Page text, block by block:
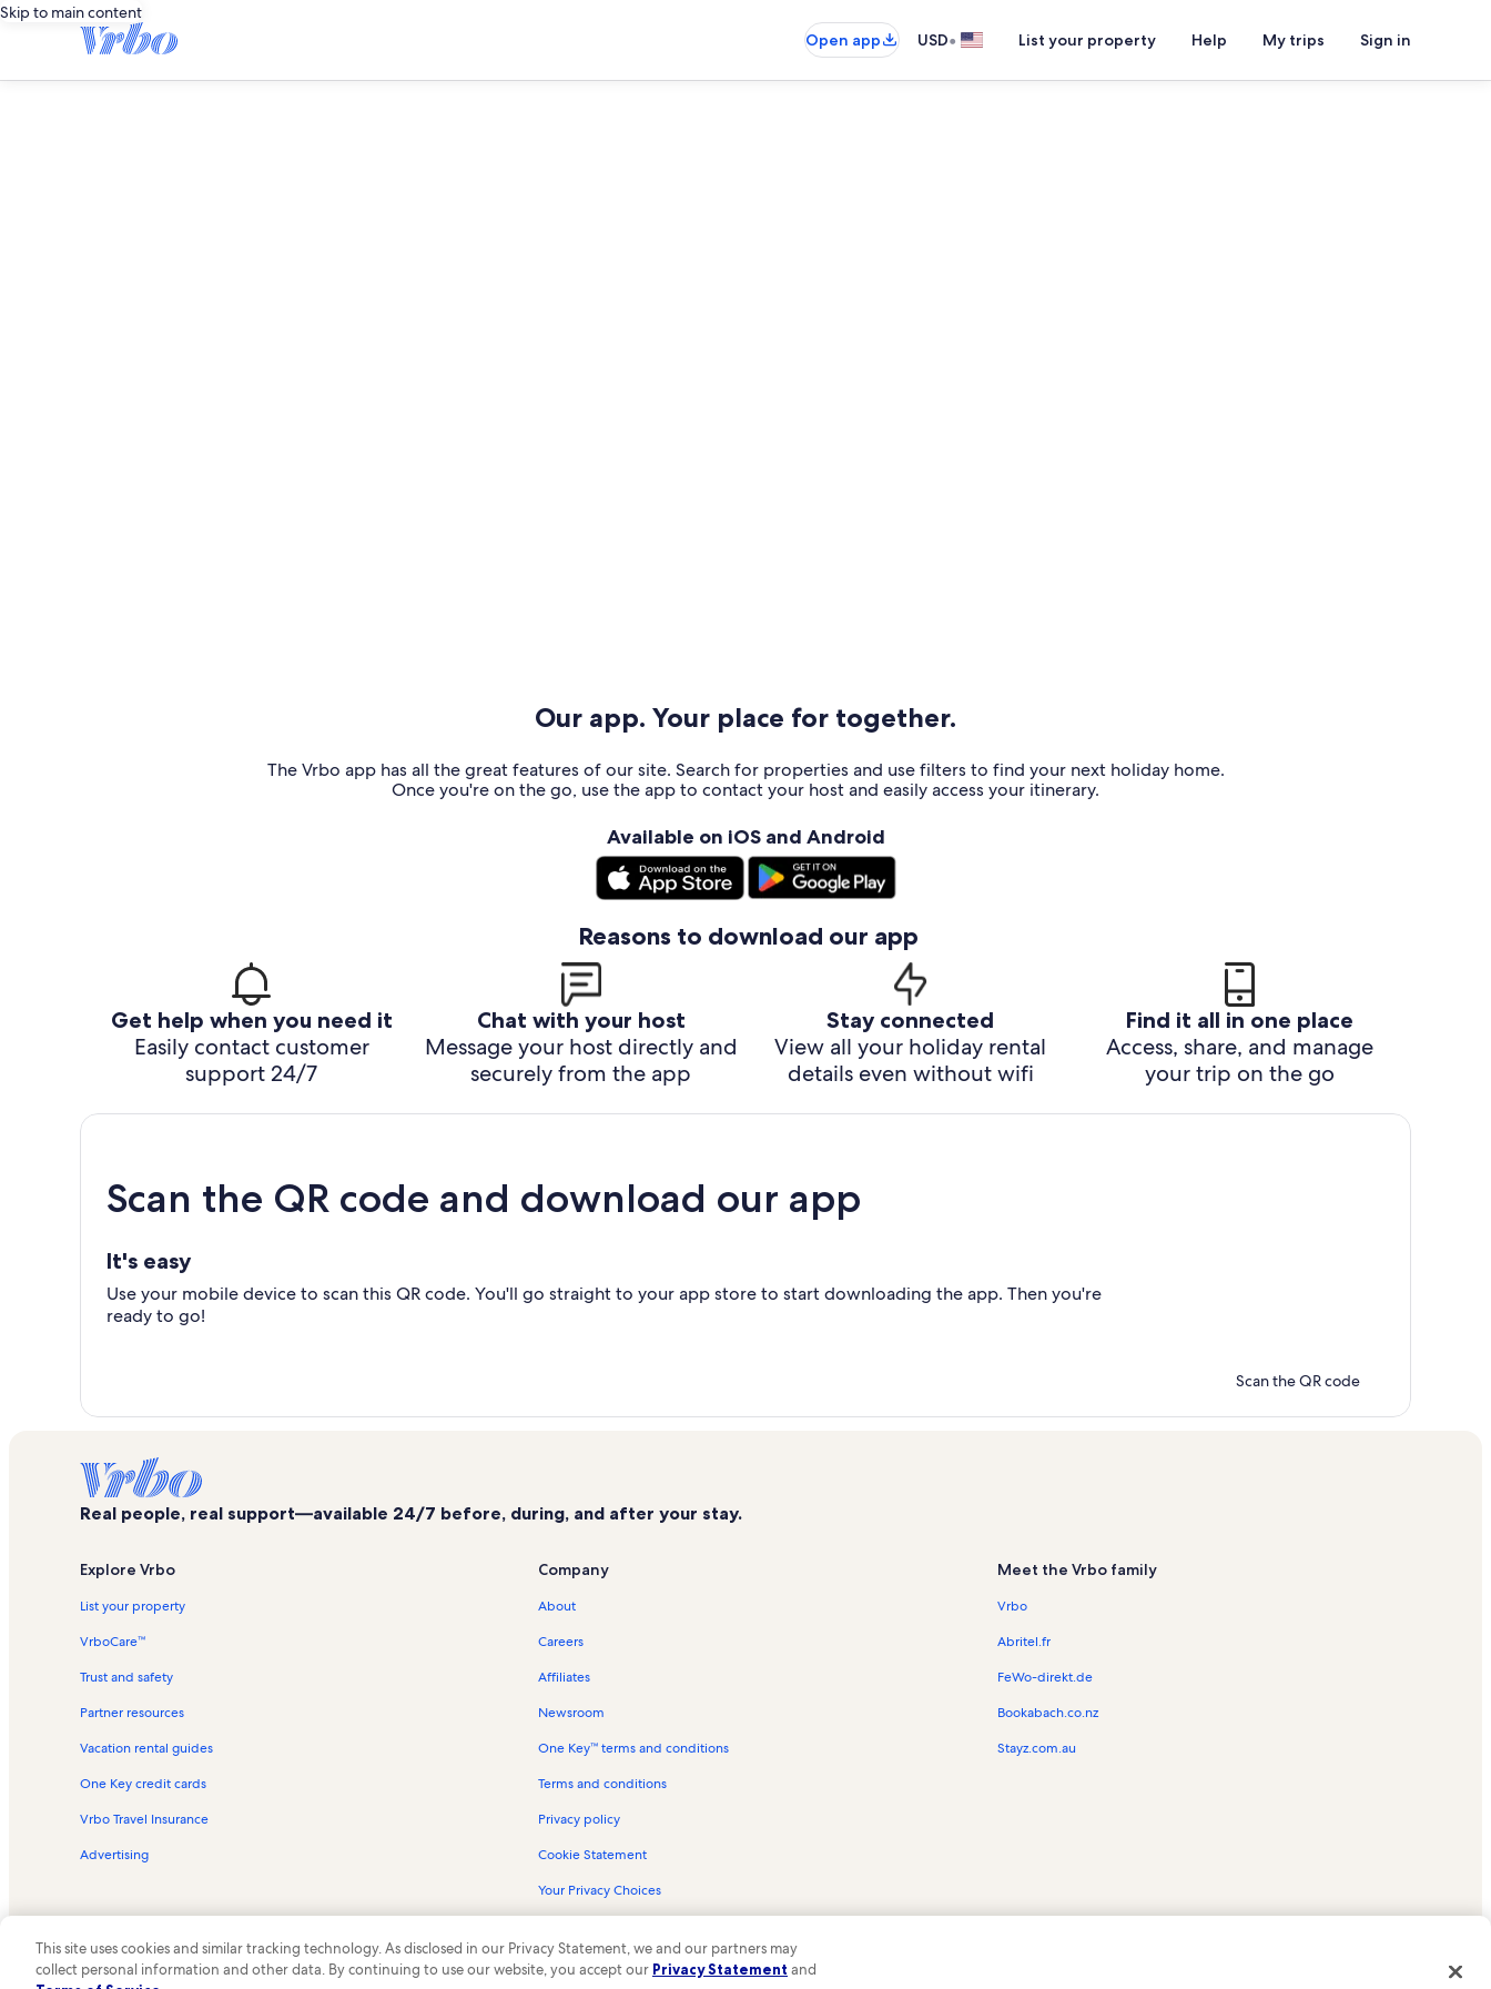
Skip to main content
Open app
USD• List your property Help My trips Sign in
Our app. Your place for together.
The Vrbo app has all the great features of our site. Search for properties and use filters to find your next holiday home.
Once you're on the go, use the app to contact your host and easily access your itinerary.
Available on iOS and Android
Reasons to download our app
Get help when you need it
Easily contact customer
support 24/7
Chat with your host
Message your host directly and
securely from the app
Stay connected
View all your holiday rental
details even without wifi
Find it all in one place
Access, share, and manage
your trip on the go
Scan the QR code and download our app
It's easy
Use your mobile device to scan this QR code. You'll go straight to your app store to start downloading the app. Then you're
ready to go!
Scan the QR code
Real people, real support—available 24/7 before, during, and after your stay.
Explore Vrbo
List your property
VrboCare™
Trust and safety
Partner resources
Vacation rental guides
One Key credit cards
Vrbo Travel Insurance
Advertising
Company
About
Careers
Affiliates
Newsroom
One Key™ terms and conditions
Terms and conditions
Privacy policy
Cookie Statement
Your Privacy Choices
Meet the Vrbo family
Vrbo
Abritel.fr
FeWo-direkt.de
Bookabach.co.nz
Stayz.com.au
© 2026 Vrbo, an Expedia Group company. All rights reserved. Vrbo and the Vrbo logo are trademarks or registered trademarks of HomeAway.com, Inc.
This site uses cookies and similar tracking technology. As disclosed in our Privacy Statement, we and our partners may
collect personal information and other data. By continuing to use our website, you accept our Privacy Statement and